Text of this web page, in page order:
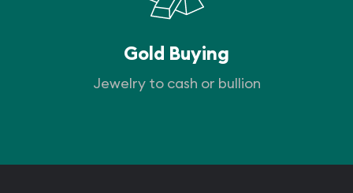
Gold Buying
Jewelry to cash or bullion